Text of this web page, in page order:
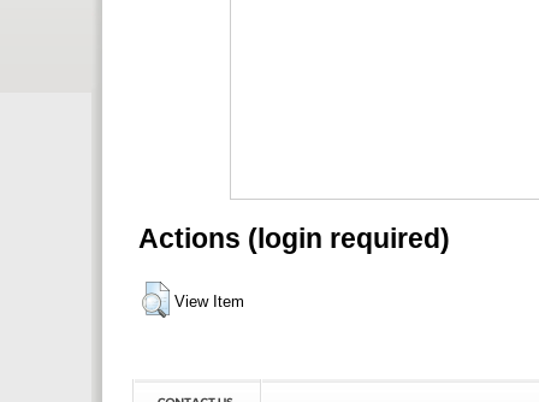
Actions (login required)
View Item